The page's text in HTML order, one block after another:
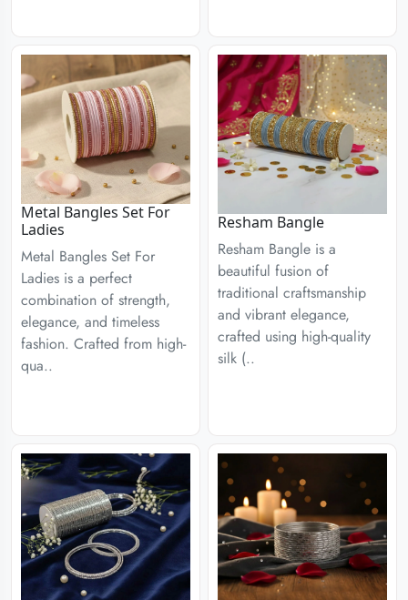
Metal Bangles Set For
Ladies
Metal Bangles Set For
Ladies is a perfect
combination of strength,
elegance, and timeless
fashion. Crafted from high-
qua..
Resham Bangle
Resham Bangle is a
beautiful fusion of
traditional craftsmanship
and vibrant elegance,
crafted using high-quality
silk (..